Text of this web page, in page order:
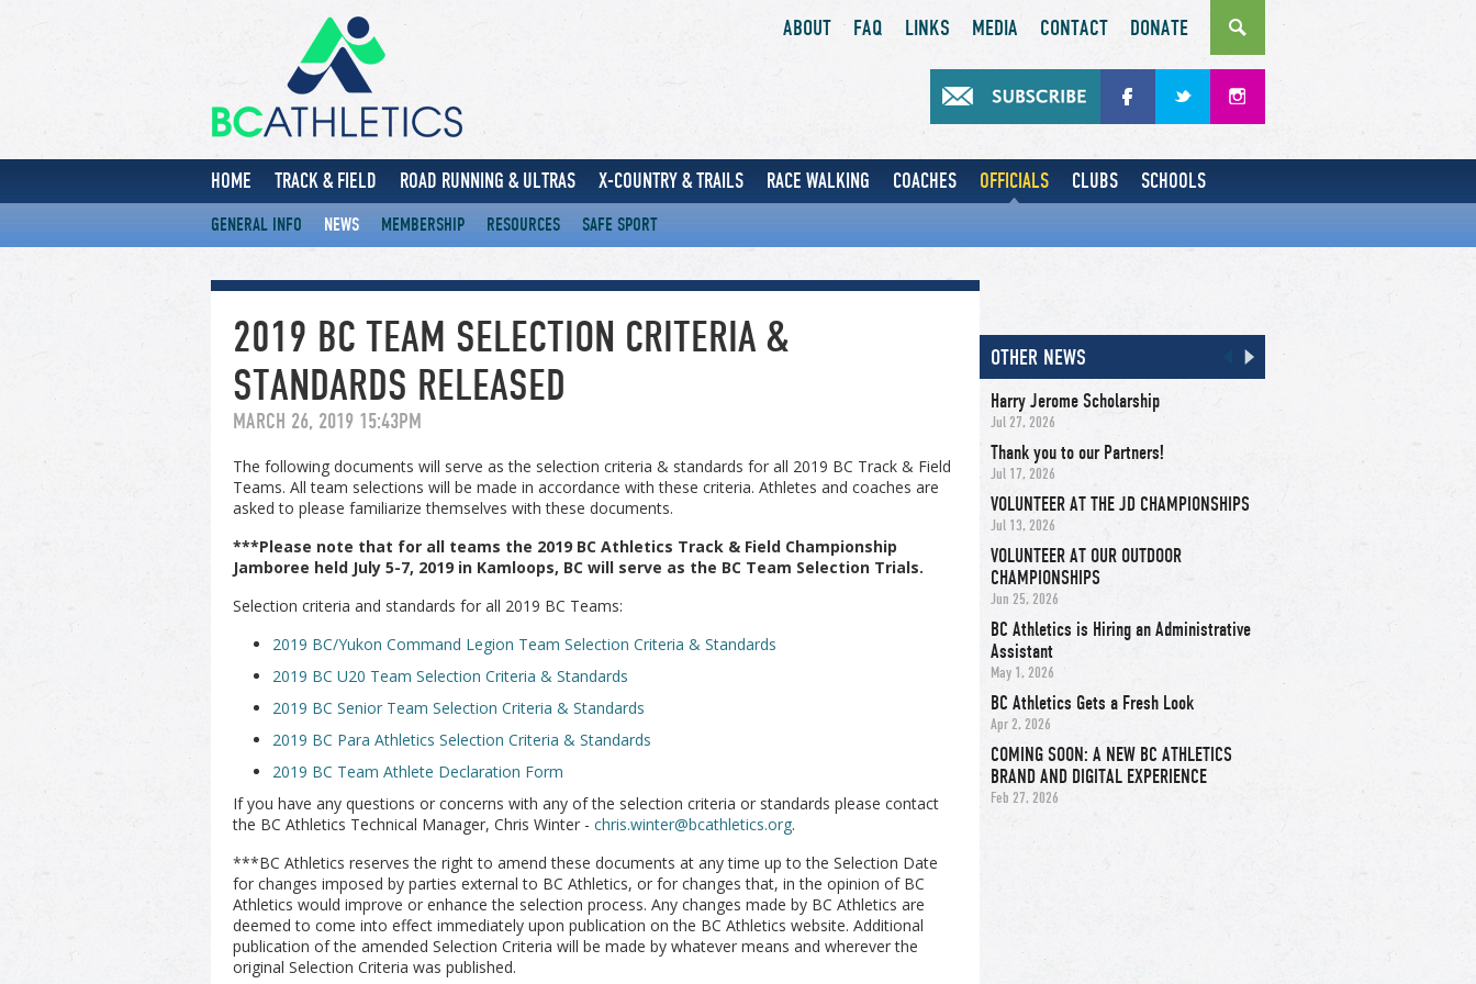
ABOUT FAQ LINKS MEDIA CONTACT DONATE
HOME TRACK & FIELD ROAD RUNNING & ULTRAS X-COUNTRY & TRAILS RACE WALKING COACHES OFFICIALS CLUBS SCHOOLS
GENERAL INFO NEWS MEMBERSHIP RESOURCES SAFE SPORT
2019 BC TEAM SELECTION CRITERIA &
STANDARDS RELEASED
MARCH 26, 2019 15:43PM
The following documents will serve as the selection criteria & standards for all 2019 BC Track & Field
Teams. All team selections will be made in accordance with these criteria. Athletes and coaches are
asked to please familiarize themselves with these documents.
***Please note that for all teams the 2019 BC Athletics Track & Field Championship
Jamboree held July 5-7, 2019 in Kamloops, BC will serve as the BC Team Selection Trials.
Selection criteria and standards for all 2019 BC Teams:
2019 BC/Yukon Command Legion Team Selection Criteria & Standards
2019 BC U20 Team Selection Criteria & Standards
2019 BC Senior Team Selection Criteria & Standards
2019 BC Para Athletics Selection Criteria & Standards
2019 BC Team Athlete Declaration Form
If you have any questions or concerns with any of the selection criteria or standards please contact
the BC Athletics Technical Manager, Chris Winter - chris.winter@bcathletics.org.
***BC Athletics reserves the right to amend these documents at any time up to the Selection Date
for changes imposed by parties external to BC Athletics, or for changes that, in the opinion of BC
Athletics would improve or enhance the selection process. Any changes made by BC Athletics are
deemed to come into effect immediately upon publication on the BC Athletics website. Additional
publication of the amended Selection Criteria will be made by whatever means and wherever the
original Selection Criteria was published.
OTHER NEWS
Harry Jerome Scholarship
Jul 27, 2026
Thank you to our Partners!
Jul 17, 2026
VOLUNTEER AT THE JD CHAMPIONSHIPS
Jul 13, 2026
VOLUNTEER AT OUR OUTDOOR
CHAMPIONSHIPS
Jun 25, 2026
BC Athletics is Hiring an Administrative
Assistant
May 1, 2026
BC Athletics Gets a Fresh Look
Apr 2, 2026
COMING SOON: A NEW BC ATHLETICS
BRAND AND DIGITAL EXPERIENCE
Feb 27, 2026